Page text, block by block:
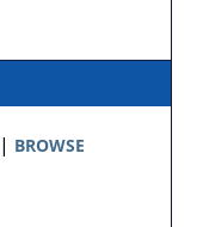
| BROWSE